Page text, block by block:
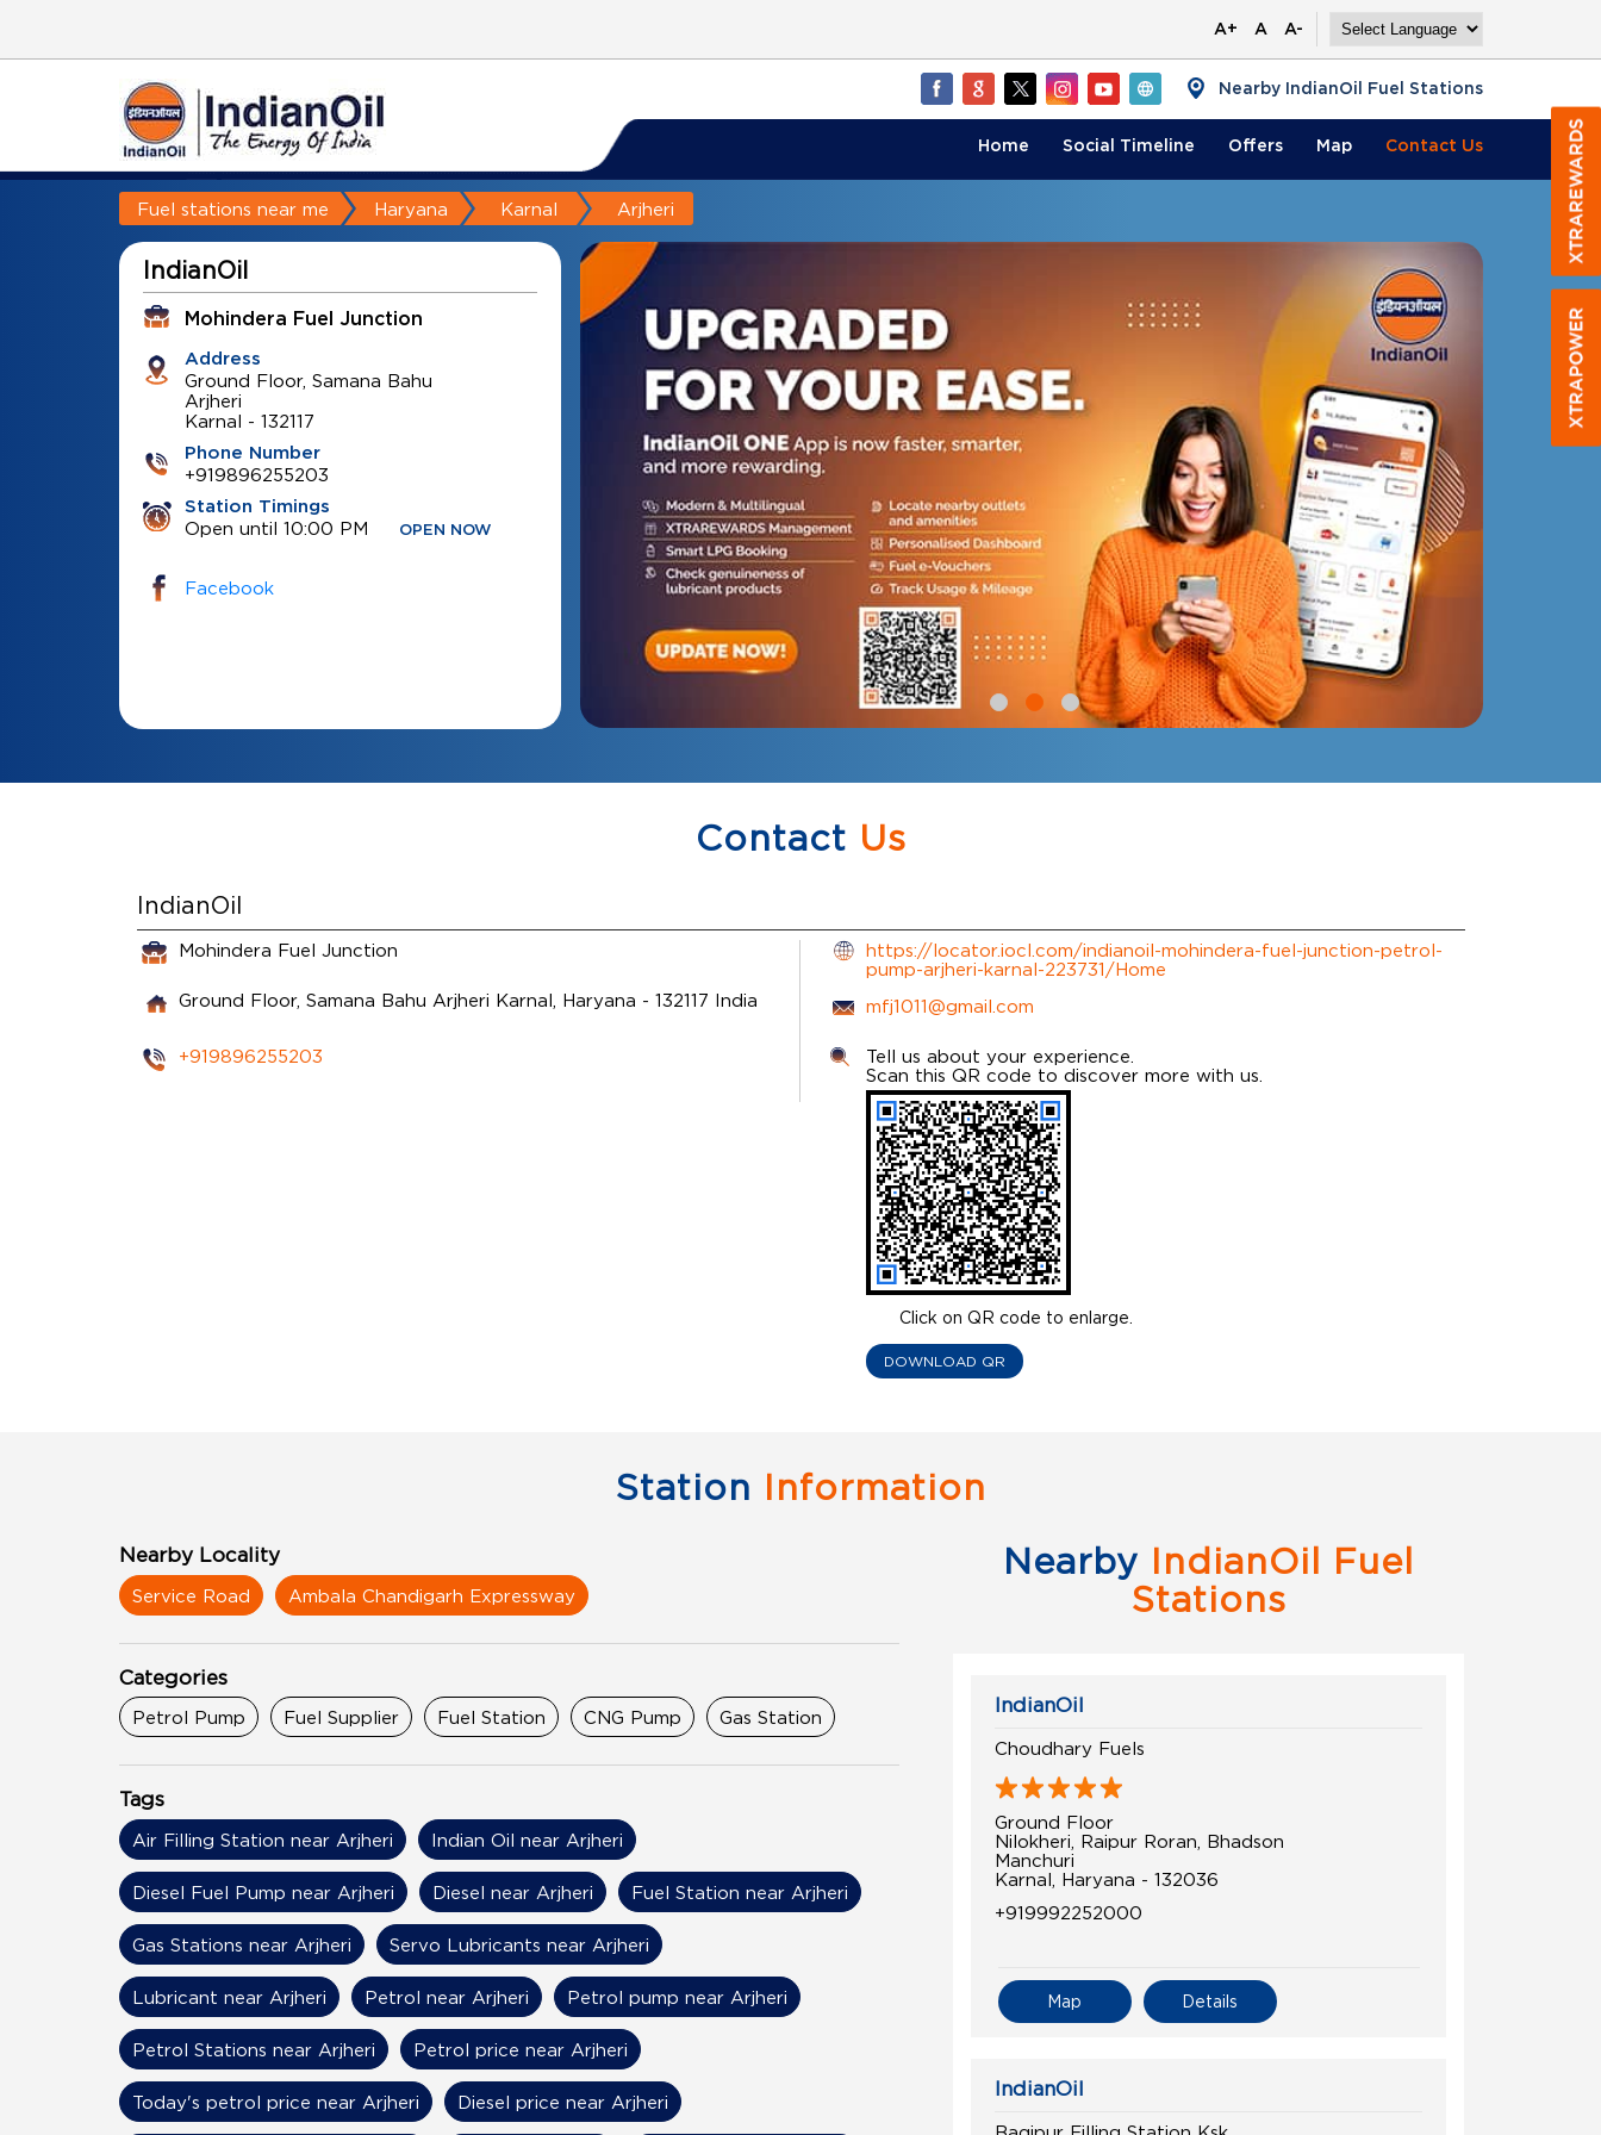
A+ A A-
Nearby IndianOil Fuel Stations
Home Social Timeline Offers Map Contact Us
Fuel stations near me Haryana Karnal Arjheri
IndianOil
Mohindera Fuel Junction
Address
Ground Floor, Samana Bahu
Arjheri
Karnal - 132117
Phone Number
+919896255203
Station Timings
Open until 10:00 PM OPEN NOW
Facebook
Contact Us
IndianOil
Mohindera Fuel Junction
Ground Floor, Samana Bahu Arjheri Karnal, Haryana - 132117 India
+919896255203
https://locator.iocl.com/indianoil-mohindera-fuel-junction-petrol-
pump-arjheri-karnal-223731/Home
mfj1011@gmail.com
Click on QR code to enlarge.
Tell us about your experience.
Scan this QR code to discover more with us.
DOWNLOAD QR
Station Information
Nearby Locality
Service Road Ambala Chandigarh Expressway
Categories
Petrol Pump Fuel Supplier Fuel Station CNG Pump Gas Station
Tags
Air Filling Station near Arjheri Indian Oil near Arjheri
Diesel Fuel Pump near Arjheri Diesel near Arjheri Fuel Station near Arjheri
Gas Stations near Arjheri Servo Lubricants near Arjheri
Lubricant near Arjheri Petrol near Arjheri Petrol pump near Arjheri
Petrol Stations near Arjheri Petrol price near Arjheri
Today's petrol price near Arjheri Diesel price near Arjheri
Nearby IndianOil Fuel
Stations
IndianOil
Choudhary Fuels
Ground Floor
Nilokheri, Raipur Roran, Bhadson
Manchuri
Karnal, Haryana - 132036
+919992252000
Details
Map
IndianOil